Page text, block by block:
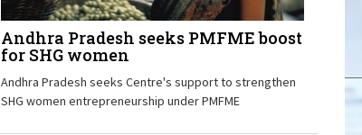
Andhra Pradesh seeks PMFME boost
for SHG women
Andhra Pradesh seeks Centre's support to strengthen
SHG women entrepreneurship under PMFME